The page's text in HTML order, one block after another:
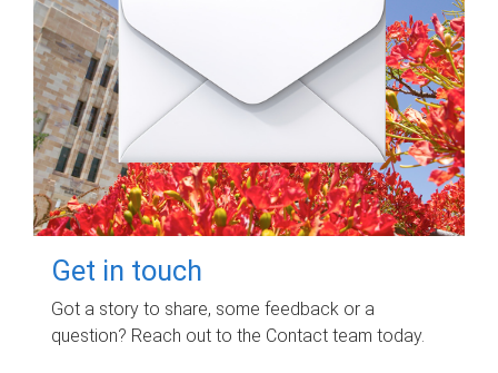
Get in touch
Got a story to share, some feedback or a
question? Reach out to the Contact team today.